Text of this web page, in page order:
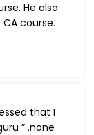
He also
course.
that I
” .none